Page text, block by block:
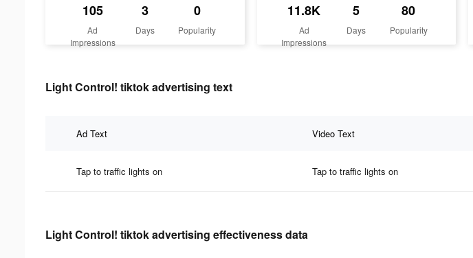
105
Ad
Impressions
3
Days
0
Popularity
11.8K
Ad
Impressions
5
Days
80
Popularity
Light Control! tiktok advertising text
Ad Text Video Text
Tap to traffic lights on Tap to traffic lights on
Light Control! tiktok advertising effectiveness data